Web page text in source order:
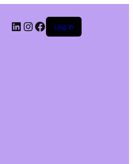
LinkedIn
Instagram
Facebook
Log in